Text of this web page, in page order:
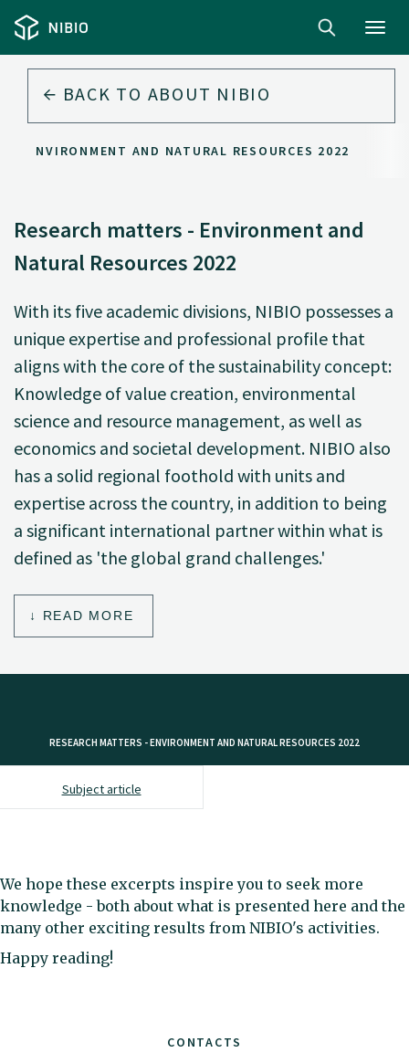
BACK TO ABOUT NIBIO
- ENVIRONMENT AND NATURAL RESOURCES 2022
Research matters - Environment and
Natural Resources 2022
With its five academic divisions, NIBIO possesses a
unique expertise and professional profile that
aligns with the core of the sustainability concept:
Knowledge of value creation, environmental
science and resource management, as well as
economics and societal development. NIBIO also
has a solid regional foothold with units and
expertise across the country, in addition to being
a significant international partner within what is
defined as 'the global grand challenges.'
READ MORE
RESEARCH MATTERS - ENVIRONMENT AND NATURAL RESOURCES 2022
Subject article
CONTACTS
We hope these excerpts inspire you to seek more
knowledge - both about what is presented here and the
many other exciting results from NIBIO's activities.
Happy reading!